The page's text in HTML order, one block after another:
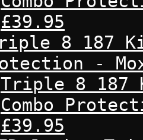
£39.95
Triple 8 187
Combo
£39.95